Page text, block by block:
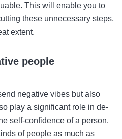
This will enable you to
these unnecessary steps,
extent.
people
negative vibes but also
play a significant role in de-
self-confidence of a person.
of people as much as